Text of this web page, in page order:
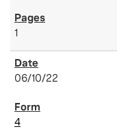
1
06/10/22
4